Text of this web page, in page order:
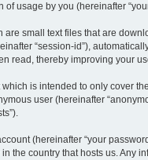
of usage by you (hereinafter
are small text files that are
“session-id”),
read, thereby improving your
is intended to only cover
user (hereinafter
(hereinafter “your
the country that hosts us. Any